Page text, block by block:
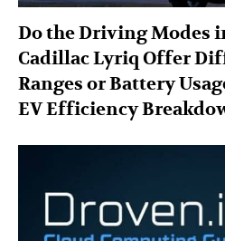
Do the Driving Modes
Cadillac Lyriq Offer
Ranges or Battery
EV Efficiency